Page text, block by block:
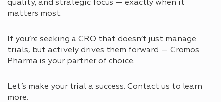
quality, and strategic focus — exactly when it
matters most.
If you’re seeking a CRO that doesn’t just manage
trials, but actively drives them forward — Cromos
Pharma is your partner of choice.
Let’s make your trial a success. Contact us to learn
more.